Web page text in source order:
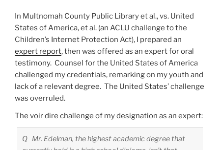
In Multnomah County Public Library et al., vs. United
States of America, et al. (an ACLU challenge to the
Children’s Internet Protection Act), I prepared an
expert report, then was offered as an expert for oral
testimony. Counsel for the United States of America
challenged my credentials, remarking on my youth and
lack of a relevant degree. The United States’ challenge
was overruled.
The voir dire challenge of my designation as an expert:
Q Mr. Edelman, the highest academic degree that